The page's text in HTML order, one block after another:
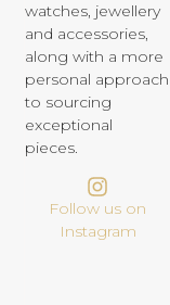
watches, jewellery
and accessories,
along with a more
personal approach
to sourcing
exceptional
pieces.
Follow us on
Instagram